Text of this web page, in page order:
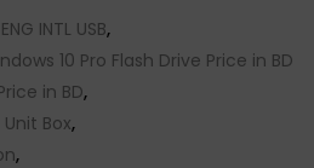
INTL USB,
10 Pro Flash Drive Price in BD
in BD,
Unit Box,
,